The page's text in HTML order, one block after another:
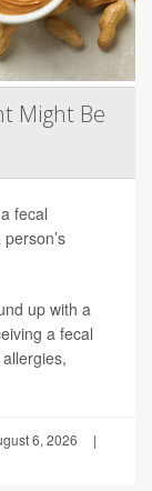
Might Be
fecal
up with a
a fecal
6, 2026
|